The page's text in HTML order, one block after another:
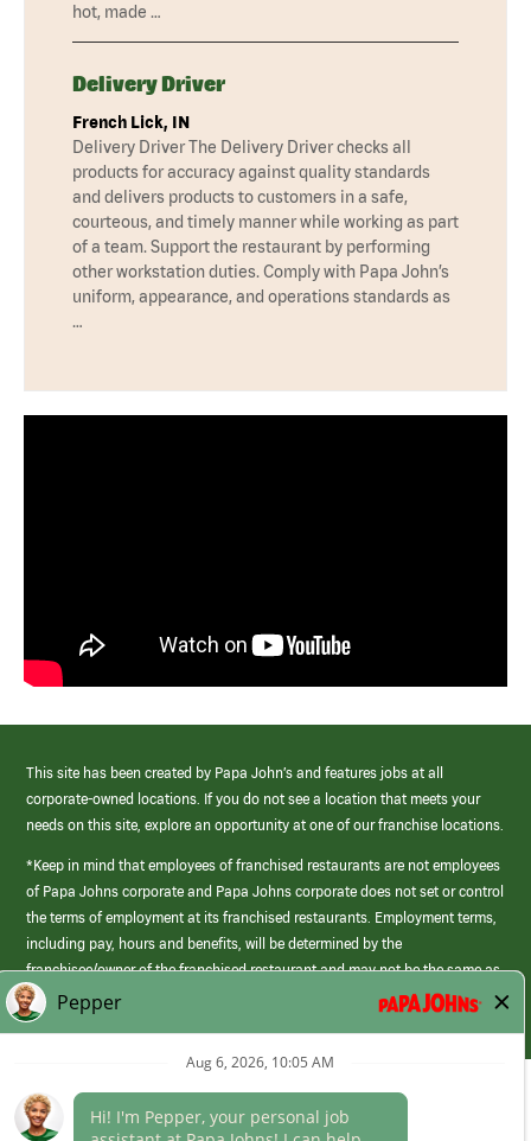
hot, made …
Delivery Driver
French Lick, IN
Delivery Driver The Delivery Driver checks all
products for accuracy against quality standards
and delivers products to customers in a safe,
courteous, and timely manner while working as part
of a team. Support the restaurant by performing
other workstation duties. Comply with Papa John’s
uniform, appearance, and operations standards as
…
This site has been created by Papa John’s and features jobs at all
corporate-owned locations. If you do not see a location that meets your
needs on this site, explore an opportunity at one of our franchise locations.
*Keep in mind that employees of franchised restaurants are not employees
of Papa Johns corporate and Papa Johns corporate does not set or control
the terms of employment at its franchised restaurants. Employment terms,
including pay, hours and benefits, will be determined by the
franchisee/owner of the franchised restaurant and may not be the same as
those offered by Papa Johns corporate.
(link